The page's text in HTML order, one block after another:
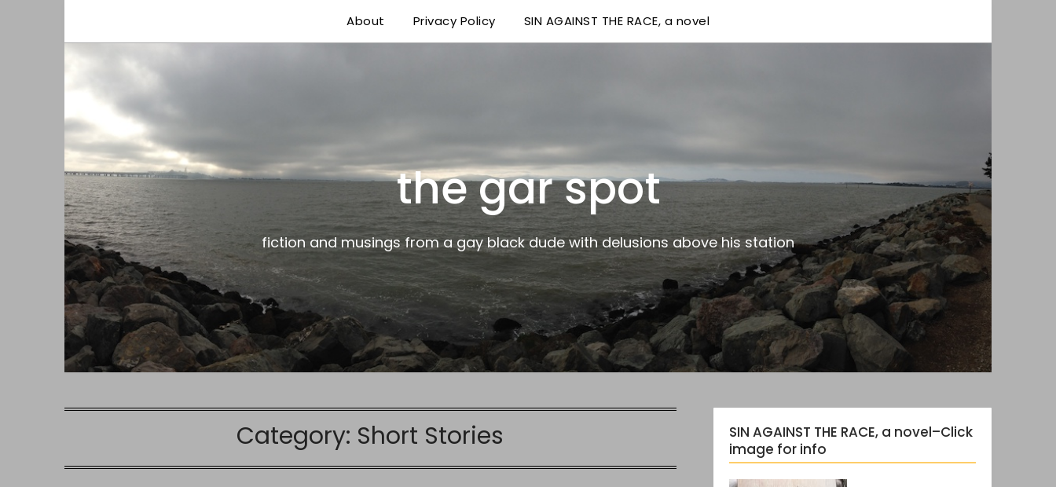
the gar spot
About Privacy Policy SIN AGAINST THE RACE, a novel
the gar spot
fiction and musings from a gay black dude with delusions above his station
Category: Short Stories
SIN AGAINST THE RACE, a novel–Click
image for info